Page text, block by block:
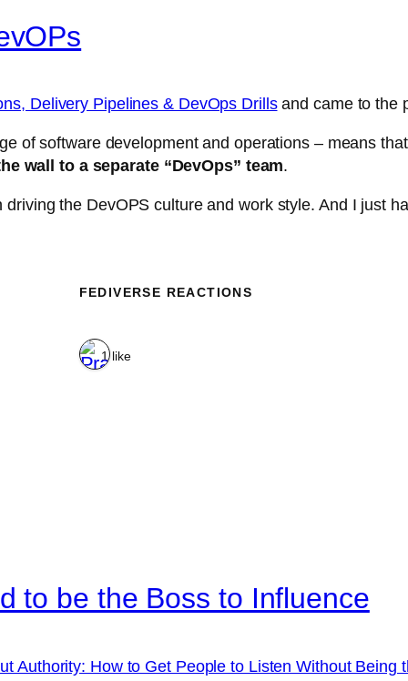
Delivery Pipelines & DevOps Drillsand came to the
of software development and operations – means
wall to a separate “DevOps” team.
driving the DevOPS culture and work style. And I just
FEDIVERSE REACTIONS
1 like
to be the Boss to Influence
Authority: How to Get People to Listen Without Being